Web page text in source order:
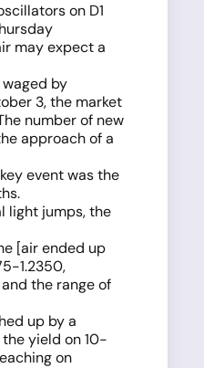
on D1
may expect a
by
3, the market
number of new
approach of a
event was the
light jumps, the
[air ended up
1.2350,
the range of
up by a
yield on 10-
on